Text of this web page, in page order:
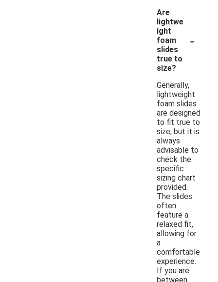
Are
lightwe
ight
foam
slides
true to
size?
-
Generally,
lightweight
foam slides
are designed
to fit true to
size, but it is
always
advisable to
check the
specific
sizing chart
provided.
The slides
often
feature a
relaxed fit,
allowing for
a
comfortable
experience.
If you are
between